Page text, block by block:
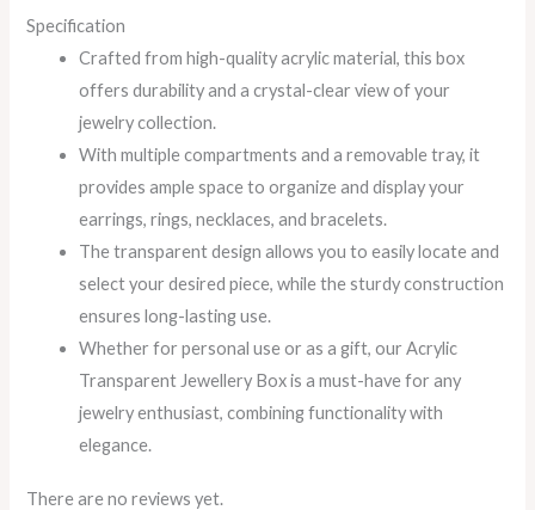
Specification
Crafted from high-quality acrylic material, this box
offers durability and a crystal-clear view of your
jewelry collection.
With multiple compartments and a removable tray, it
provides ample space to organize and display your
earrings, rings, necklaces, and bracelets.
The transparent design allows you to easily locate and
select your desired piece, while the sturdy construction
ensures long-lasting use.
Whether for personal use or as a gift, our Acrylic
Transparent Jewellery Box is a must-have for any
jewelry enthusiast, combining functionality with
elegance.
There are no reviews yet.